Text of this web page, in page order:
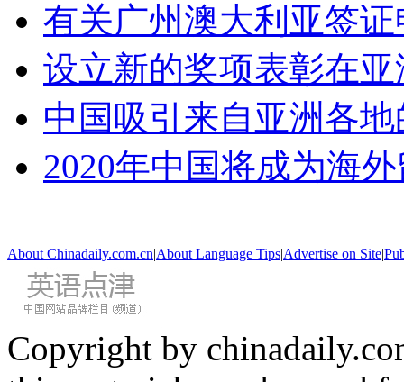
有关广州澳大利亚签
设立新的奖项表彰在
中国吸引来自亚洲各
2020年中国将成为海
About Chinadaily.com.cn|About Language Tips|Advertise on Site|
Copyright by